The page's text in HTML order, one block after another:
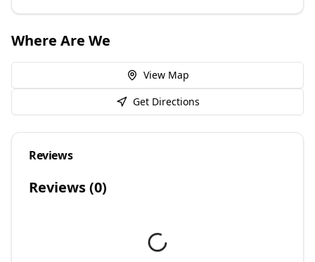
Where Are We
View Map
Get Directions
Reviews
Reviews (0)